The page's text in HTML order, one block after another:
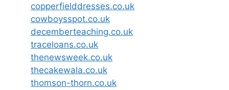
copperfielddresses.co.uk
cowboysspot.co.uk
decemberteaching.co.uk
traceloans.co.uk
thenewsweek.co.uk
thecakewala.co.uk
thomson-thorn.co.uk